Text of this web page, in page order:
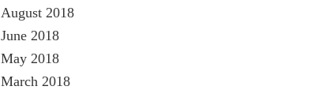
August 2018
June 2018
May 2018
March 2018